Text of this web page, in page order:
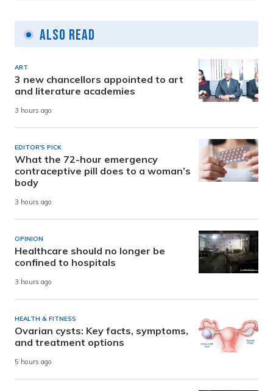
Also Read
ART
3 new chancellors appointed to art
and literature academies
3 hours ago
EDITOR'S PICK
What the 72-hour emergency
contraceptive pill does to a woman’s
body
3 hours ago
OPINION
Healthcare should no longer be
confined to hospitals
3 hours ago
HEALTH & FITNESS
Ovarian cysts: Key facts, symptoms,
and treatment options
5 hours ago